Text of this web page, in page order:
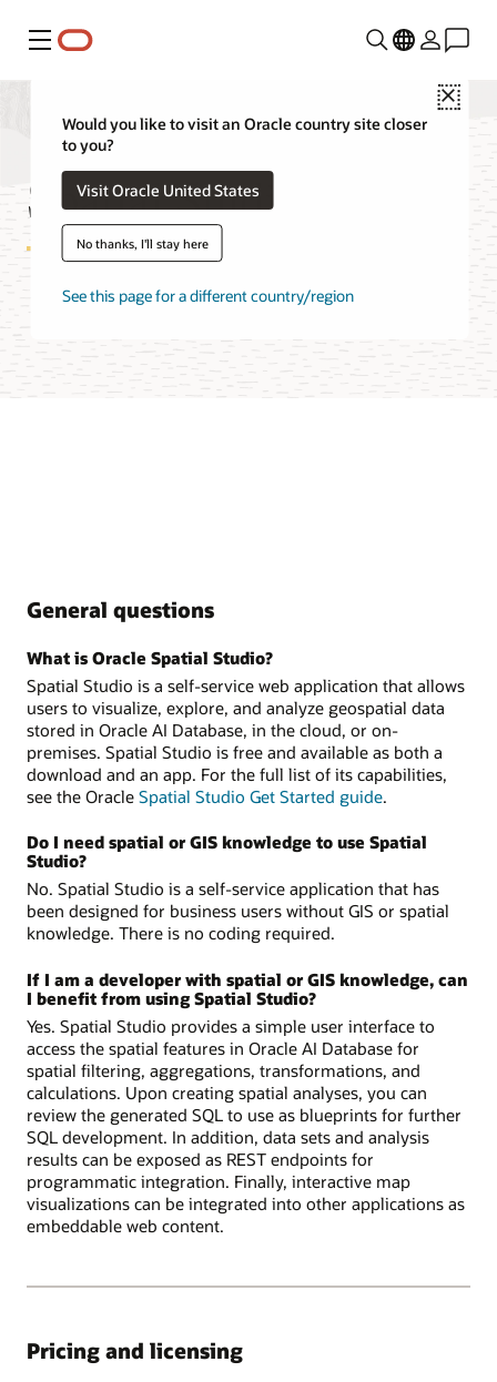
Menu
Close
Would you like to visit an Oracle country site closer
to you?
Visit Oracle United States
No thanks, I'll stay here
See this page for a different country/region
Spatial Studio FAQ
Try Spatial Studio for free
General questions
What is Oracle Spatial Studio?
Spatial Studio is a self-service web application that allows
users to visualize, explore, and analyze geospatial data
stored in Oracle AI Database, in the cloud, or on-
premises. Spatial Studio is free and available as both a
download and an app. For the full list of its capabilities,
see the Oracle Spatial Studio Get Started guide.
Do I need spatial or GIS knowledge to use Spatial
Studio?
No. Spatial Studio is a self-service application that has
been designed for business users without GIS or spatial
knowledge. There is no coding required.
If I am a developer with spatial or GIS knowledge, can
I benefit from using Spatial Studio?
Yes. Spatial Studio provides a simple user interface to
access the spatial features in Oracle AI Database for
spatial filtering, aggregations, transformations, and
calculations. Upon creating spatial analyses, you can
review the generated SQL to use as blueprints for further
SQL development. In addition, data sets and analysis
results can be exposed as REST endpoints for
programmatic integration. Finally, interactive map
visualizations can be integrated into other applications as
embeddable web content.
Pricing and licensing